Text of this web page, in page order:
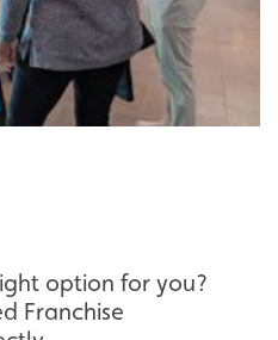
option for you?
Franchise